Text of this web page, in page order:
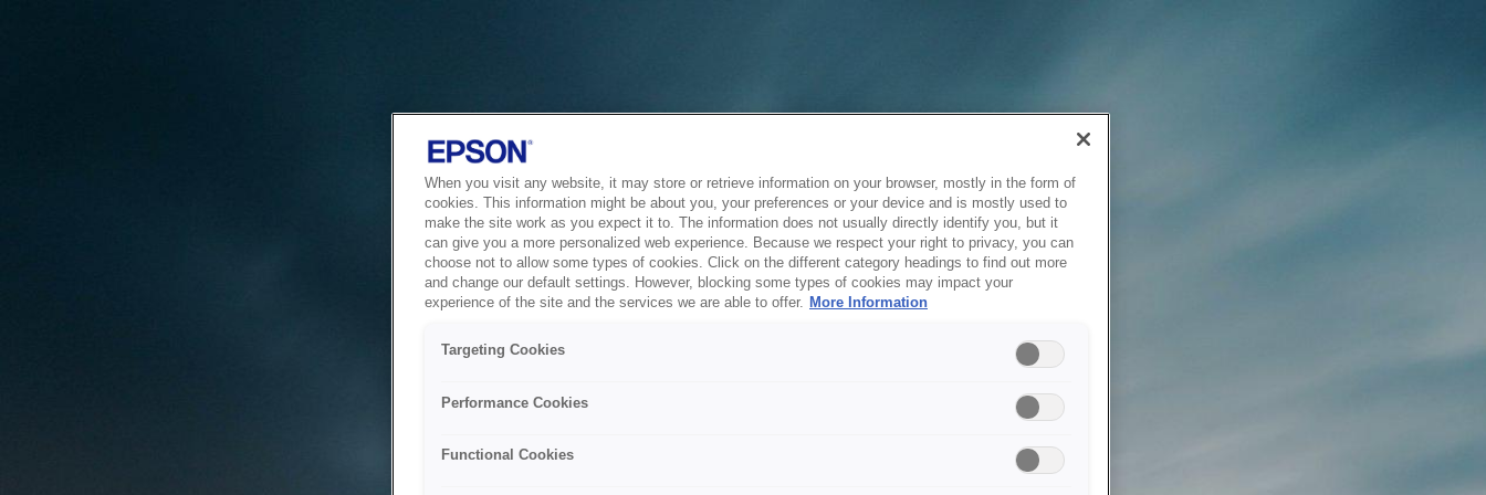
When you visit any website, it may store or retrieve information on your browser, mostly in the form of
cookies. This information might be about you, your preferences or your device and is mostly used to
make the site work as you expect it to. The information does not usually directly identify you, but it
can give you a more personalized web experience. Because we respect your right to privacy, you can
choose not to allow some types of cookies. Click on the different category headings to find out more
and change our default settings. However, blocking some types of cookies may impact your
experience of the site and the services we are able to offer. More Information
Targeting Cookies
Performance Cookies
Functional Cookies